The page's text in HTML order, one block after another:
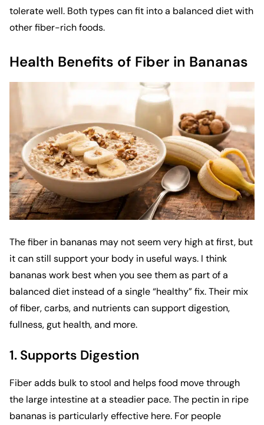
tolerate well. Both types can fit into a balanced diet with
other fiber-rich foods.
Health Benefits of Fiber in Bananas
The fiber in bananas may not seem very high at first, but
it can still support your body in useful ways. I think
bananas work best when you see them as part of a
balanced diet instead of a single “healthy” fix. Their mix
of fiber, carbs, and nutrients can support digestion,
fullness, gut health, and more.
1. Supports Digestion
Fiber adds bulk to stool and helps food move through
the large intestine at a steadier pace. The pectin in ripe
bananas is particularly effective here. For people